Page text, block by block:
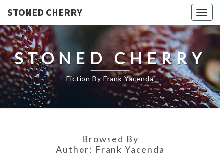
STONED CHERRY
STONED CHERRY
Fiction By Frank Yacenda
Browsed By
Author: Frank Yacenda